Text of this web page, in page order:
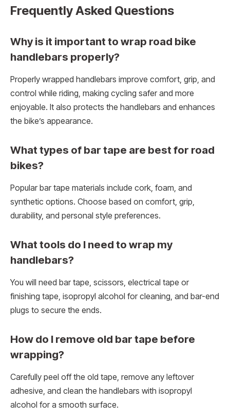
Frequently Asked Questions
Why is it important to wrap road bike
handlebars properly?
Properly wrapped handlebars improve comfort, grip, and
control while riding, making cycling safer and more
enjoyable. It also protects the handlebars and enhances
the bike’s appearance.
What types of bar tape are best for road
bikes?
Popular bar tape materials include cork, foam, and
synthetic options. Choose based on comfort, grip,
durability, and personal style preferences.
What tools do I need to wrap my
handlebars?
You will need bar tape, scissors, electrical tape or
finishing tape, isopropyl alcohol for cleaning, and bar-end
plugs to secure the ends.
How do I remove old bar tape before
wrapping?
Carefully peel off the old tape, remove any leftover
adhesive, and clean the handlebars with isopropyl
alcohol for a smooth surface.